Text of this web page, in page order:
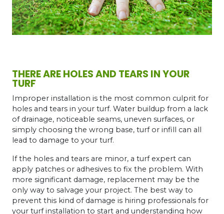
THERE ARE HOLES AND TEARS IN YOUR
TURF
Improper installation is the most common culprit for
holes and tears in your turf. Water buildup from a lack
of drainage, noticeable seams, uneven surfaces, or
simply choosing the wrong base, turf or infill can all
lead to damage to your turf.
If the holes and tears are minor, a turf expert can
apply patches or adhesives to fix the problem. With
more significant damage, replacement may be the
only way to salvage your project. The best way to
prevent this kind of damage is hiring professionals for
your turf installation to start and understanding how